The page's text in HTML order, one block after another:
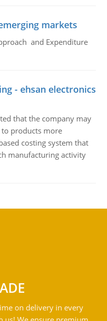
markets
and Expenditure
- ehsan electronics
that the company may
to products more
costing system that
manufacturing activity
on delivery in every